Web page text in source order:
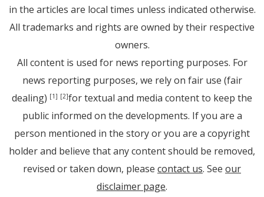
in the articles are local times unless indicated otherwise.
All trademarks and rights are owned by their respective
owners.
All content is used for news reporting purposes. For
news reporting purposes, we rely on fair use (fair
dealing) [1] [2]for textual and media content to keep the
public informed on the developments. If you are a
person mentioned in the story or you are a copyright
holder and believe that any content should be removed,
revised or taken down, please contact us. See our
disclaimer page.